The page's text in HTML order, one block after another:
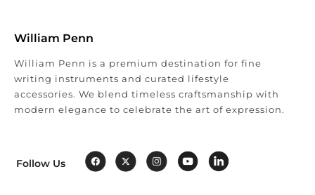
William Penn
William Penn is a premium destination for fine
writing instruments and curated lifestyle
accessories. We blend timeless craftsmanship with
modern elegance to celebrate the art of expression.
Follow Us